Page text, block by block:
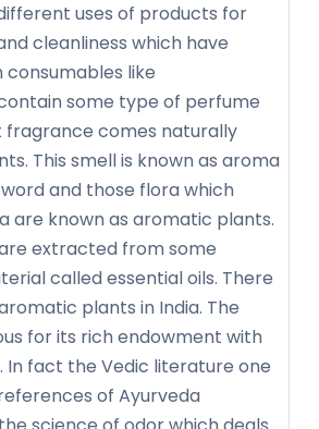
uses of products for
cleanliness which have
consumables like
some type of perfume
fragrance comes naturally
This smell is known as aroma
and those flora which
are known as aromatic plants.
extracted from some
called essential oils. There
plants in India. The
for its rich endowment with
fact the Vedic literature one
of Ayurveda